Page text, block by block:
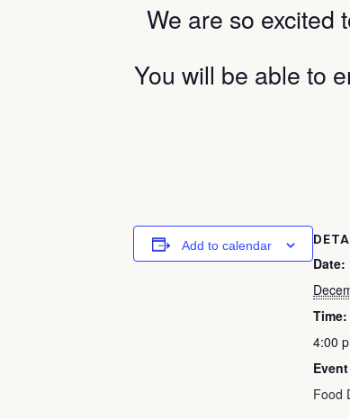
We are so excited
You will be able to
Add to calendar
Date:
Time:
4:00
Food